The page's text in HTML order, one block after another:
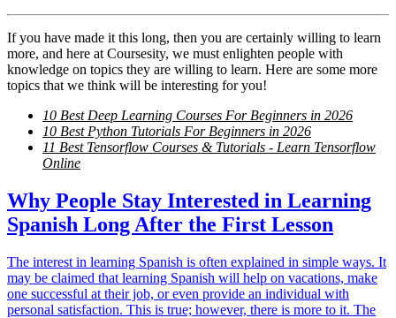
If you have made it this long, then you are certainly willing to learn
more, and here at Coursesity, we must enlighten people with
knowledge on topics they are willing to learn. Here are some more
topics that we think will be interesting for you!
10 Best Deep Learning Courses For Beginners in 2026
10 Best Python Tutorials For Beginners in 2026
11 Best Tensorflow Courses & Tutorials - Learn Tensorflow
Online
Why People Stay Interested in Learning
Spanish Long After the First Lesson
The interest in learning Spanish is often explained in simple ways. It
may be claimed that learning Spanish will help on vacations, make
one successful at their job, or even provide an individual with
personal satisfaction. This is true; however, there is more to it. The